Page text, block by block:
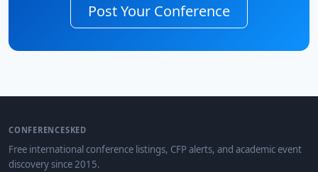
Post Your Conference
CONFERENCESKED
Free international conference listings, CFP alerts, and academic event
discovery since 2015.